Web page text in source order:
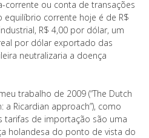
corrente ou conta de transações
equilíbrio corrente hoje é de R$
R$ 4,00 por dólar, um
por dólar exportado das
neutralizaria a doença
trabalho de 2009 (“The Dutch
Ricardian approach”), como
tarifas de importação são uma
holandesa do ponto de vista do